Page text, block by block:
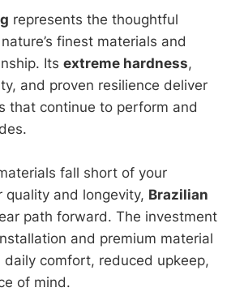
represents the thoughtful
finest materials and
Its extreme hardness,
and proven resilience deliver
that continue to perform and
fall short of your
quality and longevity, Brazilian
path forward. The investment
and premium material
daily comfort, reduced upkeep,
of mind.